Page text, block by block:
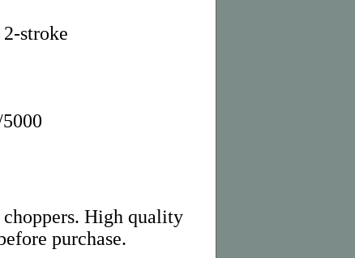
stroke
High quality
purchase.